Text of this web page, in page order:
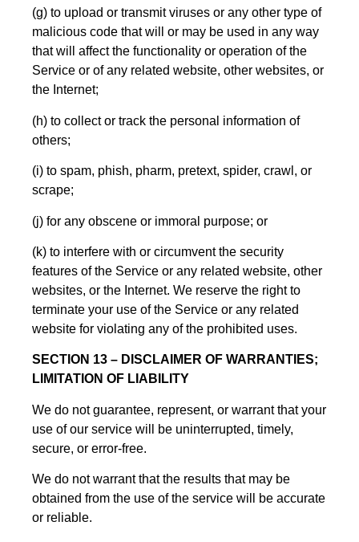
(g) to upload or transmit viruses or any other type of
malicious code that will or may be used in any way
that will affect the functionality or operation of the
Service or of any related website, other websites, or
the Internet;
(h) to collect or track the personal information of
others;
(i) to spam, phish, pharm, pretext, spider, crawl, or
scrape;
(j) for any obscene or immoral purpose; or
(k) to interfere with or circumvent the security
features of the Service or any related website, other
websites, or the Internet. We reserve the right to
terminate your use of the Service or any related
website for violating any of the prohibited uses.
SECTION 13 – DISCLAIMER OF WARRANTIES;
LIMITATION OF LIABILITY
We do not guarantee, represent, or warrant that your
use of our service will be uninterrupted, timely,
secure, or error-free.
We do not warrant that the results that may be
obtained from the use of the service will be accurate
or reliable.